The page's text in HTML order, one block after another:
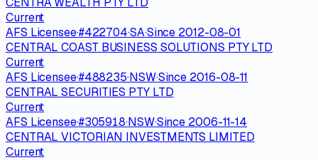
Current
AFS Licensee·#422704·SA·Since 2012-08-01
CENTRAL COAST BUSINESS SOLUTIONS PTY LTD
Current
AFS Licensee·#488235·NSW·Since 2016-08-11
CENTRAL SECURITIES PTY LTD
Current
AFS Licensee·#305918·NSW·Since 2006-11-14
CENTRAL VICTORIAN INVESTMENTS LIMITED
Current